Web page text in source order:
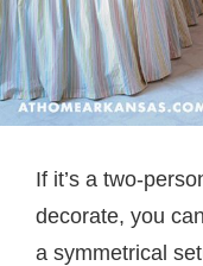
If it’s a two-
decorate, you
a symmetrical